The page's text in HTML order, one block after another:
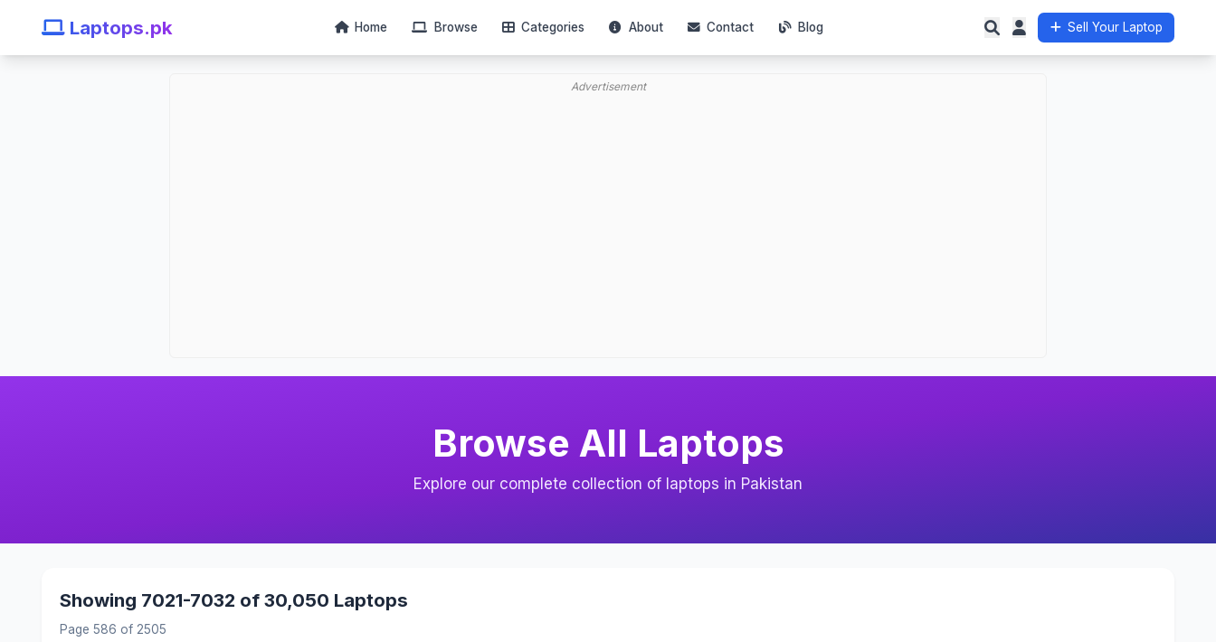
Laptops.pk Home Browse Categories About Contact Blog Sell Your Laptop
Advertisement
Browse All Laptops
Explore our complete collection of laptops in Pakistan
Showing 7021-7032 of 30,050 Laptops
Page 586 of 2505